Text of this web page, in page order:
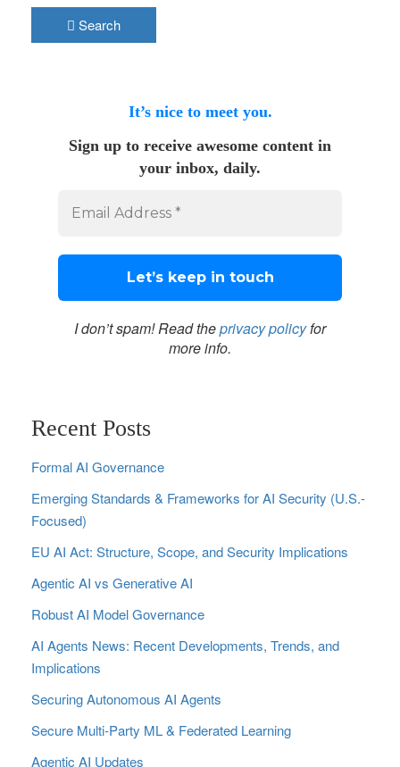
Search
It’s nice to meet you.
Sign up to receive awesome content in
your inbox, daily.
I don’t spam! Read theprivacy policyfor
more info.
Recent Posts
Formal AI Governance
Emerging Standards & Frameworks for AI Security (U.S.-
Focused)
EU AI Act: Structure, Scope, and Security Implications
Agentic AI vs Generative AI
Robust AI Model Governance
AI Agents News: Recent Developments, Trends, and
Implications
Securing Autonomous AI Agents
Secure Multi‑Party ML & Federated Learning
Agentic AI Updates